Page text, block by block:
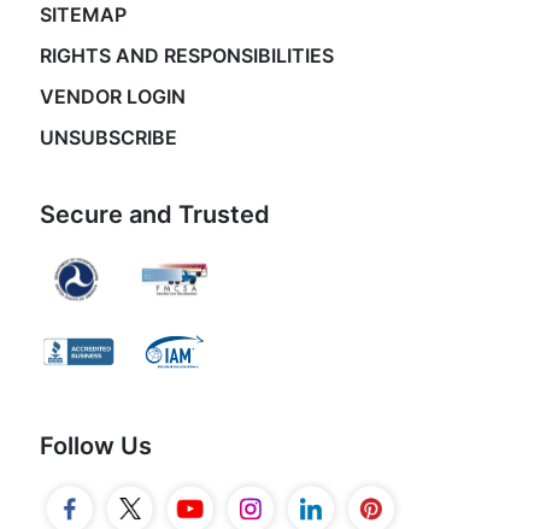
SITEMAP
RIGHTS AND RESPONSIBILITIES
VENDOR LOGIN
UNSUBSCRIBE
Secure and Trusted
Follow Us